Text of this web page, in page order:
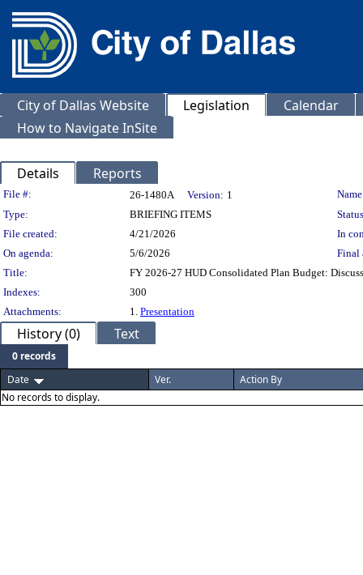
City of Dallas Website Legislation
Calendar
How to Navigate InSite
Details Reports
Legislation Details
File #: 26-1480A Version: 1
Type:
BRIEFING ITEMS
File created:
4/21/2026
In
On agenda:
5/6/2026
Final
Title:
FY 2026-27 HUD Consolidated Plan Budget:
Indexes:
300
Attachments:
1. Presentation
History (0) Text
0 records
Date
Ver.
Action By
No records to display.